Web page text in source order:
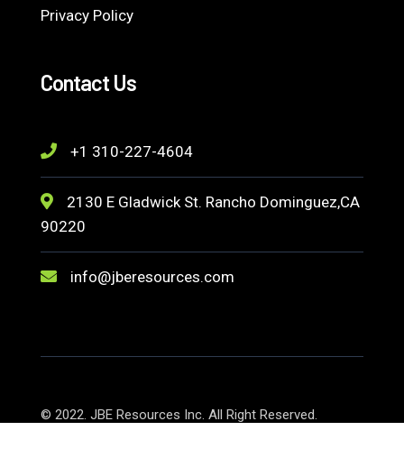
Privacy Policy
Contact Us
+1 310-227-4604
2130 E Gladwick St. Rancho Dominguez,CA
90220
info@jberesources.com
© 2022. JBE Resources Inc. All Right Reserved.